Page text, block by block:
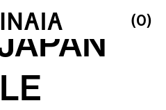
(0)